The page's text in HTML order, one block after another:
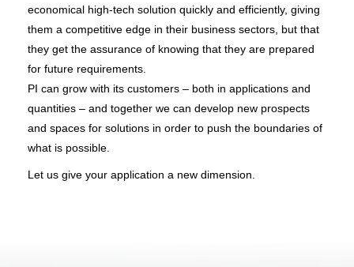
economical high-tech solution quickly and efficiently, giving
them a competitive edge in their business sectors, but that
they get the assurance of knowing that they are prepared
for future requirements.
PI can grow with its customers – both in applications and
quantities – and together we can develop new prospects
and spaces for solutions in order to push the boundaries of
what is possible.
Let us give your application a new dimension.